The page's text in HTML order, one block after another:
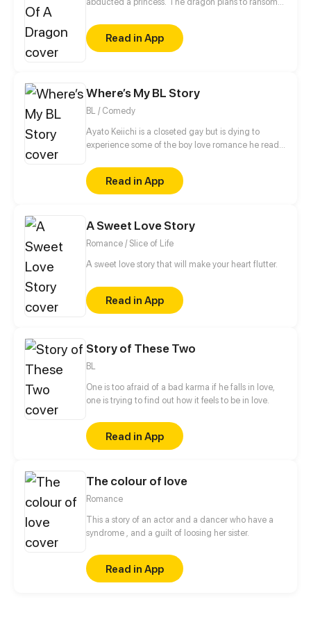
the priest will turn the tables, exploiting the dragon
for his own gain.
Read in App
Where’s My BL Story
BL / Comedy
Ayato Keiichi is a closeted gay but is dying to
experience some of the boy love romance he read
school for his high school years...
Read in App
A Sweet Love Story
Romance / Slice of Life
A sweet love story that will make your heart flutter.
Read in App
Story of These Two
BL
One is too afraid of a bad karma if he falls in love,
one is trying to find out how it feels to be in love.
Read in App
The colour of love
Romance
This a story of an actor and a dancer who have a
syndrome , and a guilt of loosing her sister.
Read in App